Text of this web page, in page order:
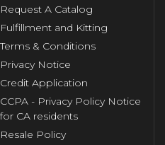
Request A Catalog
Fulfillment and Kitting
Terms & Conditions
Privacy Notice
Credit Application
CCPA - Privacy Policy Notice
for CA residents
Resale Policy